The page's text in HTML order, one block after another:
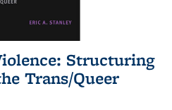
Structuring
Trans/Queer